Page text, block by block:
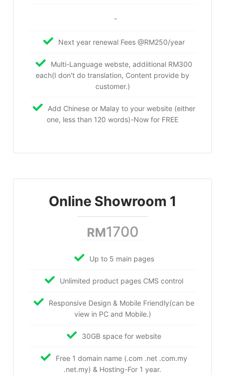
-
Next year renewal Fees @RM250/year
Multi-Language webste, addiitional RM300
each(I don't do translation, Content provide by
customer.)
Add Chinese or Malay to your website (either
one, less than 120 words)-Now for FREE
Online Showroom 1
RM1700
Up to 5 main pages
Unlimited product pages CMS control
Responsive Design & Mobile Friendly(can be
view in PC and Mobile.)
30GB space for website
Free 1 domain name (.com .net .com.my
.net.my) & Hosting-For 1 year.